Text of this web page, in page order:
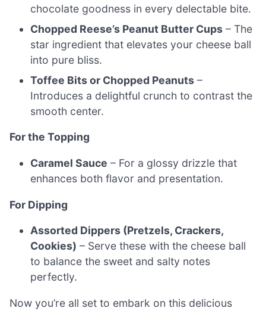
chocolate goodness in every delectable bite.
Chopped Reese’s Peanut Butter Cups – The
star ingredient that elevates your cheese ball
into pure bliss.
Toffee Bits or Chopped Peanuts –
Introduces a delightful crunch to contrast the
smooth center.
For the Topping
Caramel Sauce – For a glossy drizzle that
enhances both flavor and presentation.
For Dipping
Assorted Dippers (Pretzels, Crackers,
Cookies) – Serve these with the cheese ball
to balance the sweet and salty notes
perfectly.
Now you’re all set to embark on this delicious